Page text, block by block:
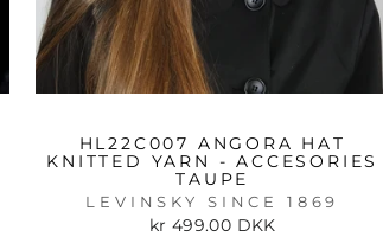
HL22C007 ANGORA HAT
KNITTED YARN - ACCESORIES
TAUPE
LEVINSKY SINCE 1869
kr 499.00 DKK